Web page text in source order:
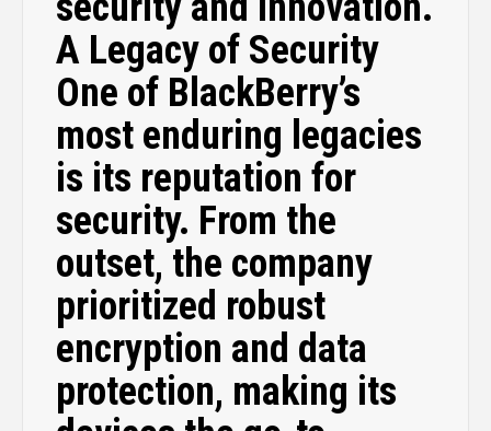
A Legacy of Security
One of BlackBerry’s
most enduring legacies
is its reputation for
security. From the
outset, the company
prioritized robust
encryption and data
protection, making its